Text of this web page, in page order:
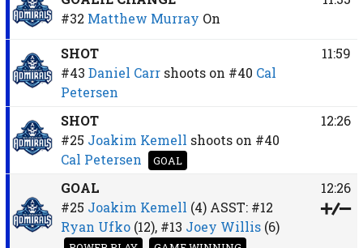
#32 Matthew Murray On
SHOT
#43 Daniel Carr shoots on #40 Cal
Petersen
11:59
SHOT
#25 Joakim Kemell shoots on #40
Cal Petersen
GOAL
12:26
GOAL
#25 Joakim Kemell (4)ASST: #12
Ryan Ufko(12), #13 Joey Willis(6)
12:26